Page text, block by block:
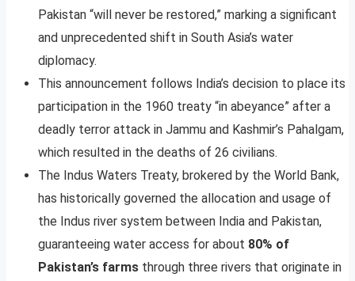
Pakistan “will never be restored,” marking a significant
and unprecedented shift in South Asia’s water
diplomacy.
This announcement follows India’s decision to place its
participation in the 1960 treaty “in abeyance” after a
deadly terror attack in Jammu and Kashmir’s Pahalgam,
which resulted in the deaths of 26 civilians.
The Indus Waters Treaty, brokered by the World Bank,
has historically governed the allocation and usage of
the Indus river system between India and Pakistan,
guaranteeing water access for about 80% of
Pakistan’s farms through three rivers that originate in